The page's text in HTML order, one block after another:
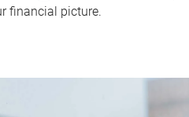
financial picture.